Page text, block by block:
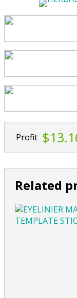
Profit
Related